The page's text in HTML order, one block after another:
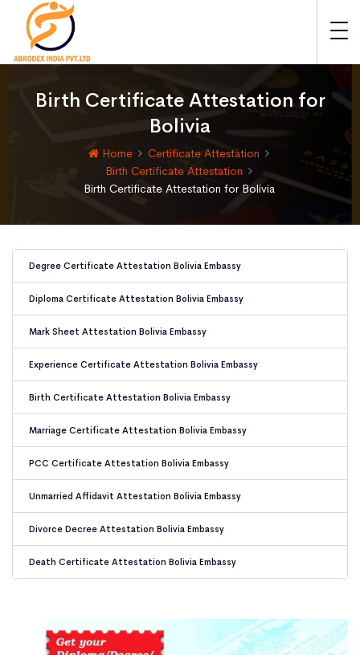
Birth Certificate Attestation for
Bolivia
Home
Certificate Attestation
Birth Certificate Attestation
Birth Certificate Attestation for Bolivia
Degree Certificate Attestation Bolivia Embassy
Diploma Certificate Attestation Bolivia Embassy
Mark Sheet Attestation Bolivia Embassy
Experience Certificate Attestation Bolivia Embassy
Birth Certificate Attestation Bolivia Embassy
Marriage Certificate Attestation Bolivia Embassy
PCC Certificate Attestation Bolivia Embassy
Unmarried Affidavit Attestation Bolivia Embassy
Divorce Decree Attestation Bolivia Embassy
Death Certificate Attestation Bolivia Embassy